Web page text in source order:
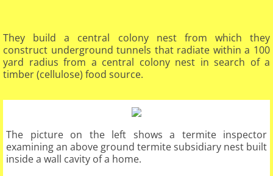
They build a central colony nest from which they
construct underground tunnels that radiate within a 100
yard radius from a central colony nest in search of a
timber (cellulose) food source.​
The picture on the left shows a termite inspector
examining an above ground termite subsidiary nest built
inside a wall cavity of a home.